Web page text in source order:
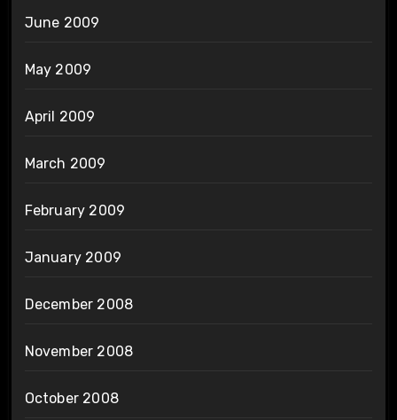
June 2009
May 2009
April 2009
March 2009
February 2009
January 2009
December 2008
November 2008
October 2008